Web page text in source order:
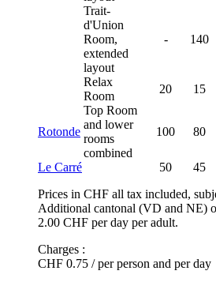
Trait-
d'Union
Room,
extended
layout
- 140
Relax
Room
20 15
Rotonde
Top Room
and lower
rooms
combined
100 80
Le Carré 50 45
Prices in CHF all tax included,
Additional cantonal (VD and NE)
2.00 CHF per day per adult.
Charges :
CHF 0.75 / per person and per day